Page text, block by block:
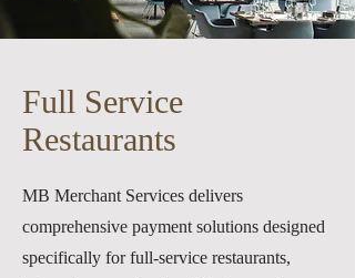
Full Service
Restaurants
MB Merchant Services delivers
comprehensive payment solutions designed
specifically for full-service restaurants,